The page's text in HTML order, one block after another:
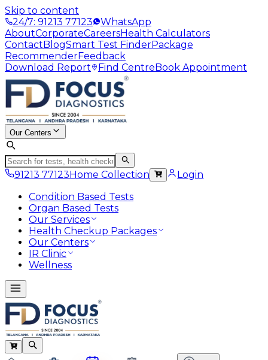
Skip to content
24/7: 91213 77123
WhatsApp
AboutCorporateCareersHealth Calculators
ContactBlogSmart Test FinderPackage
RecommenderFeedback
Download Report
Find CentreBook Appointment
Our Centers
91213 77123Home Collection
Login
Condition Based Tests
Organ Based Tests
Our Services
Health Checkup Packages
Our Centers
IR Clinic
Wellness